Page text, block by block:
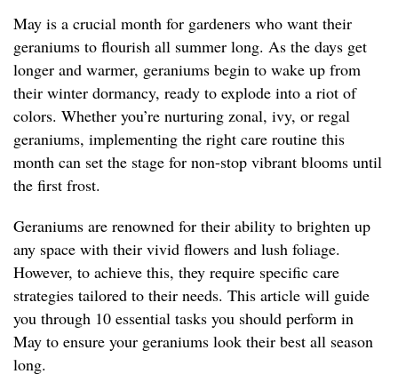
May is a crucial month for gardeners who want their
geraniums to flourish all summer long. As the days get
longer and warmer, geraniums begin to wake up from
their winter dormancy, ready to explode into a riot of
colors. Whether you’re nurturing zonal, ivy, or regal
geraniums, implementing the right care routine this
month can set the stage for non-stop vibrant blooms until
the first frost.
Geraniums are renowned for their ability to brighten up
any space with their vivid flowers and lush foliage.
However, to achieve this, they require specific care
strategies tailored to their needs. This article will guide
you through 10 essential tasks you should perform in
May to ensure your geraniums look their best all season
long.